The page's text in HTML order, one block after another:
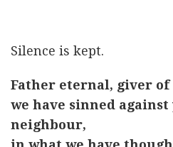
Silence is kept.
Father eternal, giver of
we have sinned
neighbour,